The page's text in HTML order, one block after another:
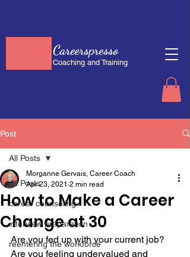
Careerspresso
Coaching and Training
Post
All Posts
career counseling
interview preparation
reentering the workforce
All Posts
How to Make a Career
Change at 30
Morganne Gervais, Career Coach
Apr 23, 2021 2 min read
Are you fed up with your current job?
Are you feeling undervalued and